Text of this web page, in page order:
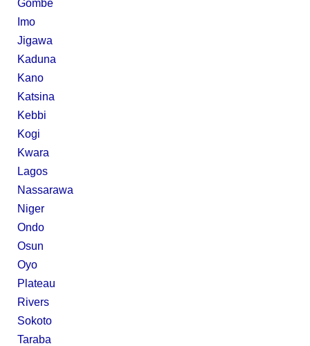
Gombe
Imo
Jigawa
Kaduna
Kano
Katsina
Kebbi
Kogi
Kwara
Lagos
Nassarawa
Niger
Ondo
Osun
Oyo
Plateau
Rivers
Sokoto
Taraba